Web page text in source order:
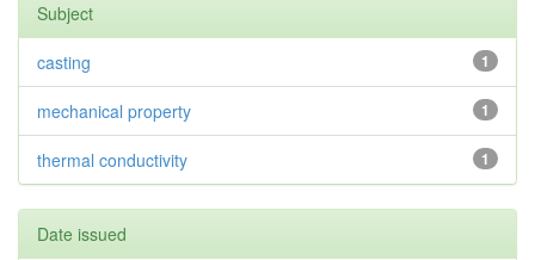
Subject
1
casting
1
mechanical property
1
thermal conductivity
Date issued